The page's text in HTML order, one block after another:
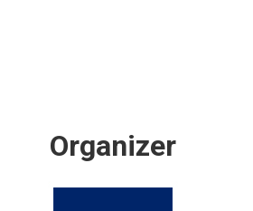
Organizer